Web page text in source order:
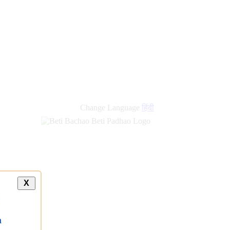
Change Language हिंदी
X